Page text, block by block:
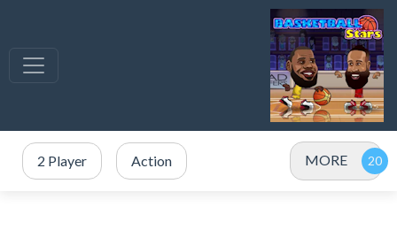
2 Player Action MORE